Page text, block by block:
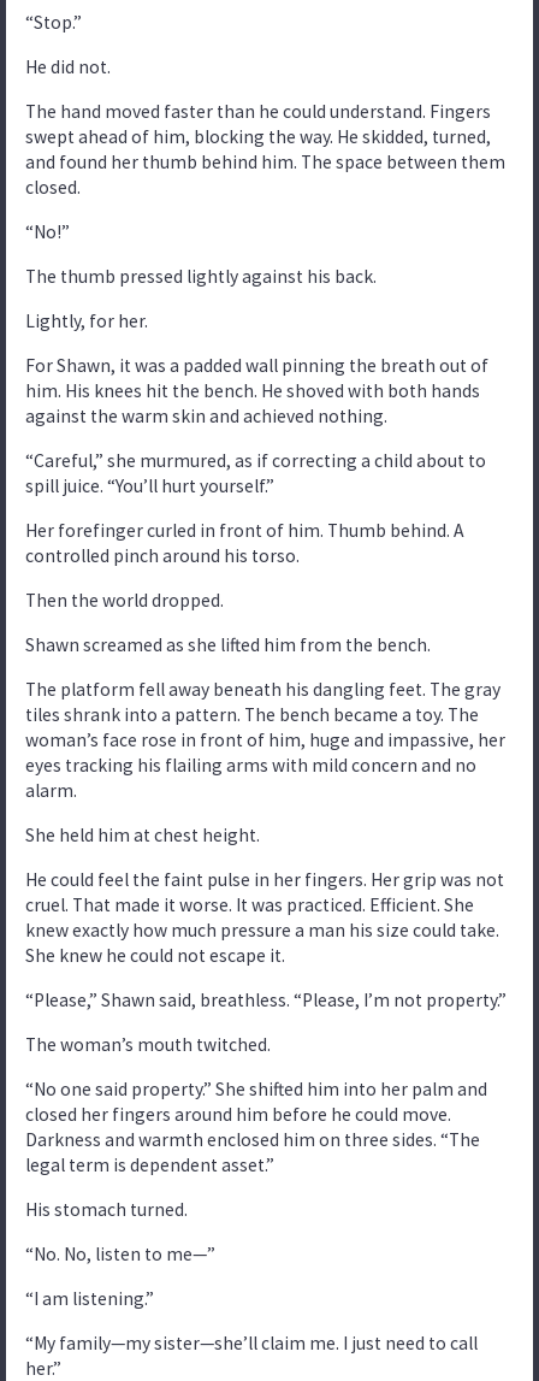
“Stop.”
He did not.
The hand moved faster than he could understand. Fingers
swept ahead of him, blocking the way. He skidded, turned,
and found her thumb behind him. The space between them
closed.
“No!”
The thumb pressed lightly against his back.
Lightly, for her.
For Shawn, it was a padded wall pinning the breath out of
him. His knees hit the bench. He shoved with both hands
against the warm skin and achieved nothing.
“Careful,” she murmured, as if correcting a child about to
spill juice. “You’ll hurt yourself.”
Her forefinger curled in front of him. Thumb behind. A
controlled pinch around his torso.
Then the world dropped.
Shawn screamed as she lifted him from the bench.
The platform fell away beneath his dangling feet. The gray
tiles shrank into a pattern. The bench became a toy. The
woman’s face rose in front of him, huge and impassive, her
eyes tracking his flailing arms with mild concern and no
alarm.
She held him at chest height.
He could feel the faint pulse in her fingers. Her grip was not
cruel. That made it worse. It was practiced. Efficient. She
knew exactly how much pressure a man his size could take.
She knew he could not escape it.
“Please,” Shawn said, breathless. “Please, I’m not property.”
The woman’s mouth twitched.
“No one said property.” She shifted him into her palm and
closed her fingers around him before he could move.
Darkness and warmth enclosed him on three sides. “The
legal term is dependent asset.”
His stomach turned.
“No. No, listen to me—”
“I am listening.”
“My family—my sister—she’ll claim me. I just need to call
her.”